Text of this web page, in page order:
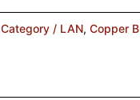
Category / LAN, Copper